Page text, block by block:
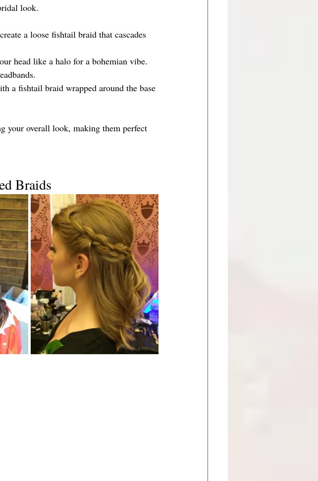
look.
a loose fishtail braid that cascades
head like a halo for a bohemian vibe.
a fishtail braid wrapped around the base
your overall look, making them perfect
Braids